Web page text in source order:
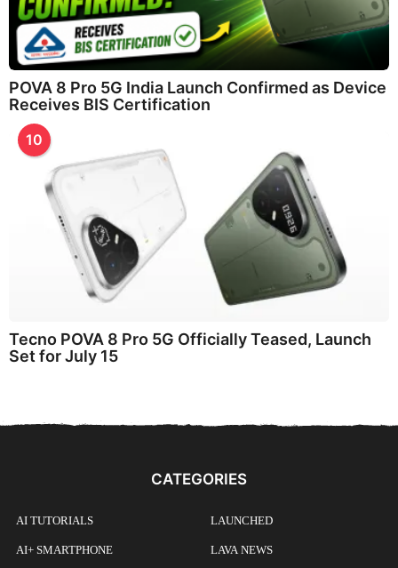
POVA 8 Pro 5G India Launch Confirmed as Device
Receives BIS Certification
10
Tecno POVA 8 Pro 5G Officially Teased, Launch
Set for July 15
CATEGORIES
AI TUTORIALS
AI+ SMARTPHONE
LAUNCHED
LAVA NEWS